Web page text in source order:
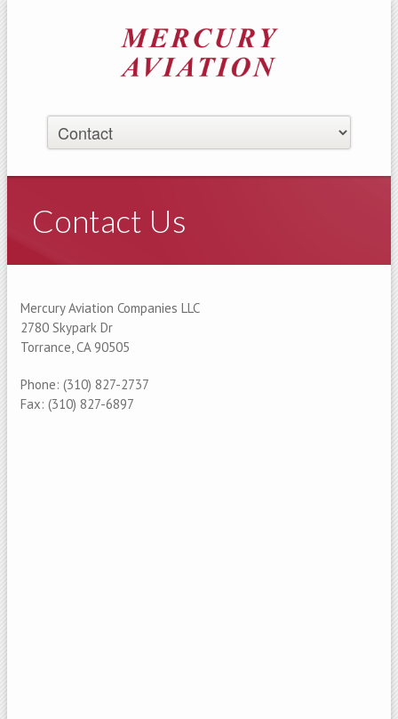
Contact Us
Mercury Aviation Companies LLC
2780 Skypark Dr
Torrance, CA 90505
Phone: (310) 827-2737
Fax: (310) 827-6897